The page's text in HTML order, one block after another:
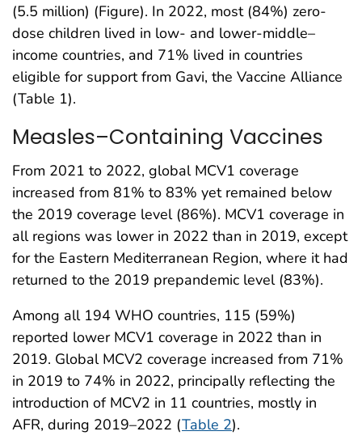
(5.5 million) (Figure). In 2022, most (84%) zero-
dose children lived in low- and lower-middle–
income countries, and 71% lived in countries
eligible for support from Gavi, the Vaccine Alliance
(Table 1).
Measles–Containing Vaccines
From 2021 to 2022, global MCV1 coverage
increased from 81% to 83% yet remained below
the 2019 coverage level (86%). MCV1 coverage in
all regions was lower in 2022 than in 2019, except
for the Eastern Mediterranean Region, where it had
returned to the 2019 prepandemic level (83%).
Among all 194 WHO countries, 115 (59%)
reported lower MCV1 coverage in 2022 than in
2019. Global MCV2 coverage increased from 71%
in 2019 to 74% in 2022, principally reflecting the
introduction of MCV2 in 11 countries, mostly in
AFR, during 2019–2022 (Table 2).